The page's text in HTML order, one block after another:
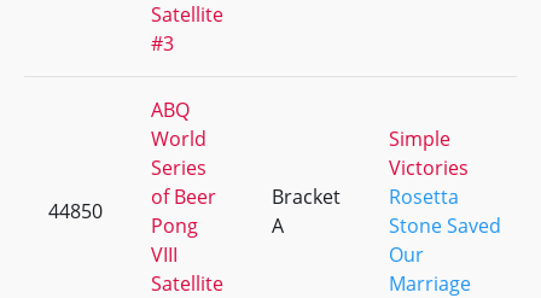
Satellite
#3
44850
ABQ
World
Series
of Beer
Pong
VIII
Satellite
Bracket
A
Simple
Victories
Rosetta
Stone Saved
Our
Marriage